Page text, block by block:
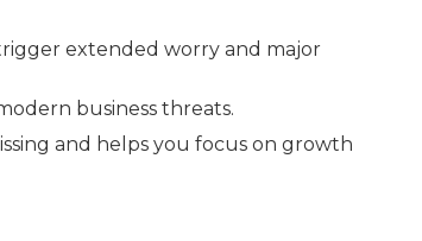
extended worry and major
business threats.
and helps you focus on growth